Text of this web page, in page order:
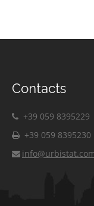
Contacts
+39 059 8395229
+39 059 8395230